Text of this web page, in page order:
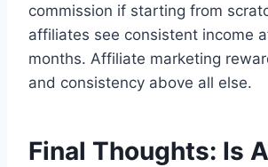
commission if starting from
affiliates see consistent income
months. Affiliate marketing
and consistency above all else.
Final Thoughts: Is